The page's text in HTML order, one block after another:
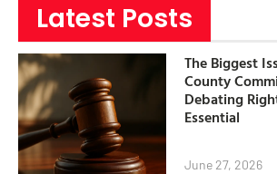
Latest Posts
The Biggest
County
Debating
Essential
June 27, 2026